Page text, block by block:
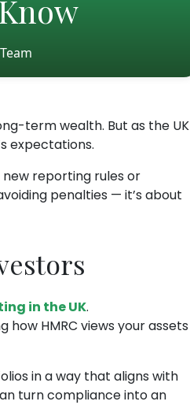
term wealth. But as the UK
expectations.
reporting rules or
penalties — it’s about
in the UK.
HMRC views your assets
in a way that aligns with
turn compliance into an